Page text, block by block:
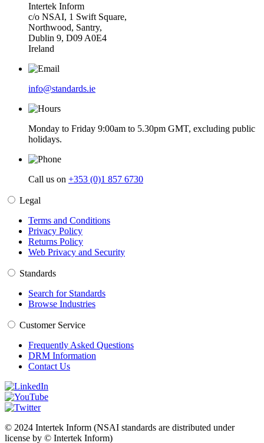
Intertek Inform
c/o NSAI, 1 Swift Square,
Northwood, Santry,
Dublin 9, D09 A0E4
Ireland
info@standards.ie
Monday to Friday 9:00am to 5.30pm GMT, excluding public
holidays.
Call us on +353 (0)1 857 6730
Legal
Terms and Conditions
Privacy Policy
Returns Policy
Web Privacy and Security
Standards
Search for Standards
Browse Industries
Customer Service
Frequently Asked Questions
DRM Information
Contact Us
© 2024 Intertek Inform (NSAI standards are distributed under
license by © Intertek Inform)